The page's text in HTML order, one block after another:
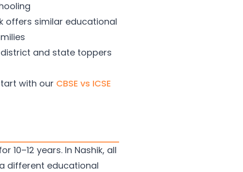
offers similar educational
and state toppers
with our CBSE vs ICSE
years. In Nashik, all
different educational